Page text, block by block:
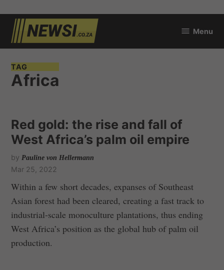
Skip
content
Menu
TAG
Africa
Red gold: the rise and fall of
West Africa’s palm oil empire
by Pauline von Hellermann
Mar 25, 2022
Within a few short decades, expanses of Southeast
Asian forest had been cleared, creating a fast track to
industrial-scale monoculture plantations, thus ending
West Africa’s position as the global hub of palm oil
production.